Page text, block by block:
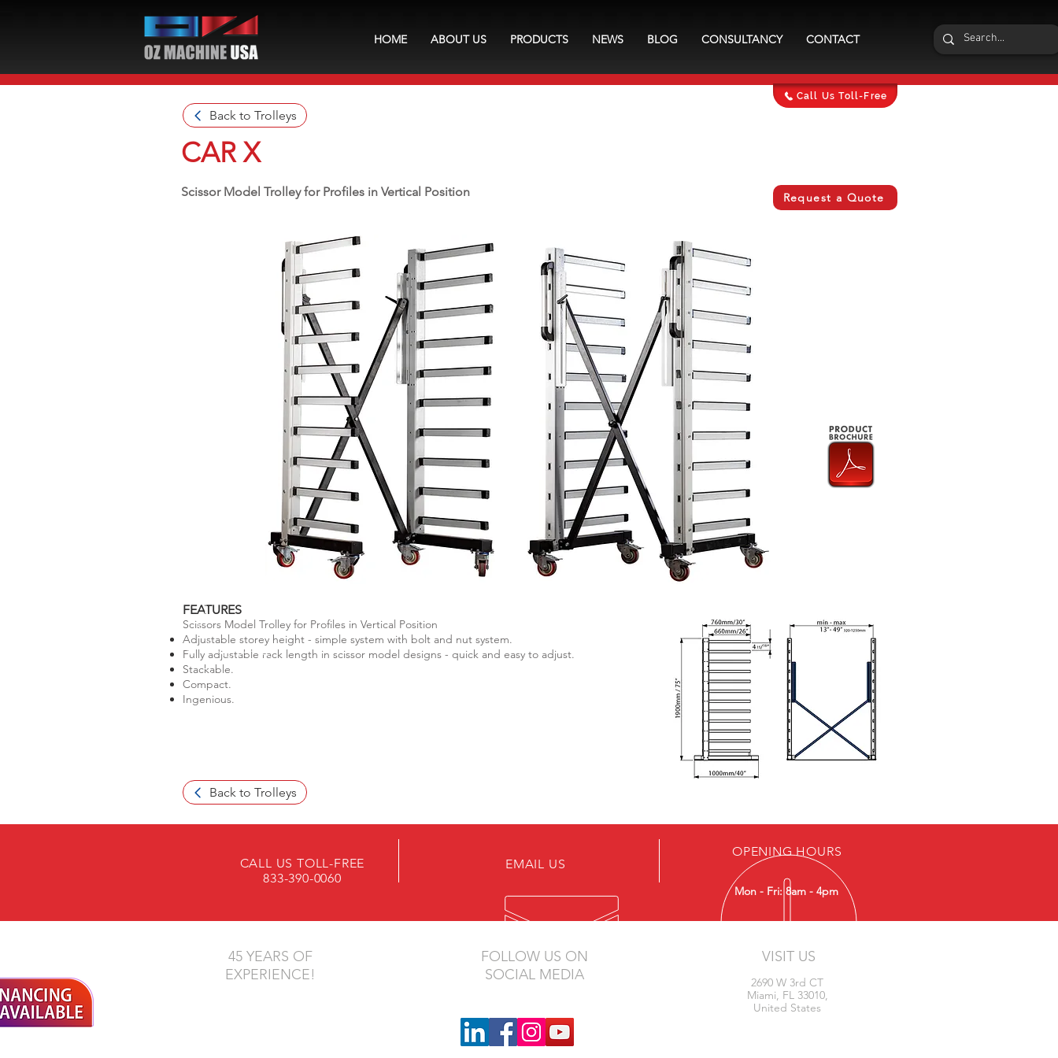
HOME ABOUT US PRODUCTS NEWS BLOG CONSULTANCY CONTACT
Back to Trolleys
CAR X
Scissor Model Trolley for Profiles in Vertical Position Request a Quote
FEATURES
Scissors Model Trolley for Profiles in Vertical Position
Adjustable storey height - simple system with bolt and nut system.
Fully adjustable rack length in scissor model designs - quick and easy to adjust.
Stackable.
Compact.
Ingenious.
Back to Trolleys
Call Us Toll-Free
CALL US TOLL-FREE
833-390-0060
EMAIL US
OPENING HOURS
Mon - Fri: 8am - 4pm
45 YEARS OF
EXPERIENCE!
FOLLOW US ON
SOCIAL MEDIA
VISIT US
2690 W 3rd CT
Miami, FL 33010,
United States